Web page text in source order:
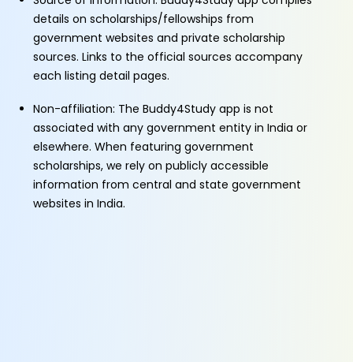
details on scholarships/fellowships from
government websites and private scholarship
sources. Links to the official sources accompany
each listing detail pages.
Non-affiliation: The Buddy4Study app is not
associated with any government entity in India or
elsewhere. When featuring government
scholarships, we rely on publicly accessible
information from central and state government
websites in India.